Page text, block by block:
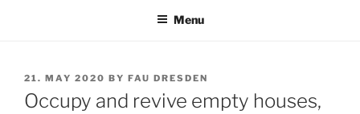
Menu
POSTED
ON
21. MAY 2020 BY FAU DRESDEN
Occupy and revive empty houses,